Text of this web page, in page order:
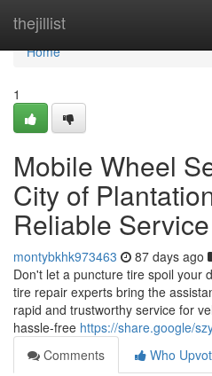
thejillist
Home
Home
1
Mobile Wheel
City of
Reliable Service
montybkhk973463 87 days ago
Don't let a puncture tire spoil your
tire repair experts bring the
rapid and trustworthy service for
hassle-free https://share.google/
Comments
Who